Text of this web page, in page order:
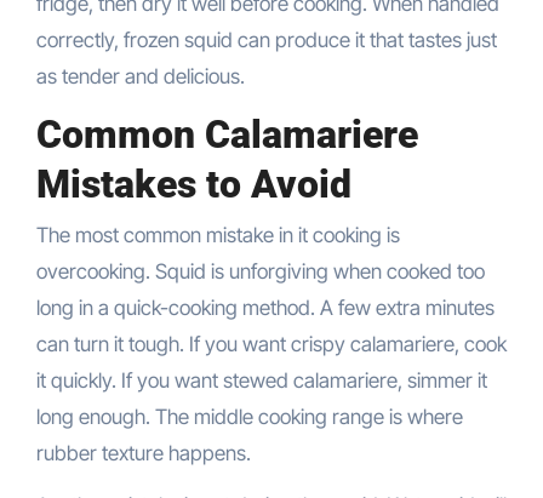
correctly, frozen squid can produce it that tastes just
as tender and delicious.
Common Calamariere
Mistakes to Avoid
The most common mistake in it cooking is
overcooking. Squid is unforgiving when cooked too
long in a quick-cooking method. A few extra minutes
can turn it tough. If you want crispy calamariere, cook
it quickly. If you want stewed calamariere, simmer it
long enough. The middle cooking range is where
rubber texture happens.